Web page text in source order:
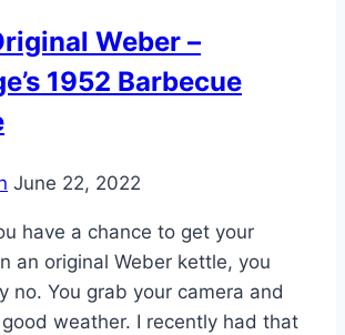
2014-
02-
Weber –
1952 Barbecue
June 22, 2022
have a chance to get your
an original Weber kettle, you
no. You grab your camera and
weather. I recently had that